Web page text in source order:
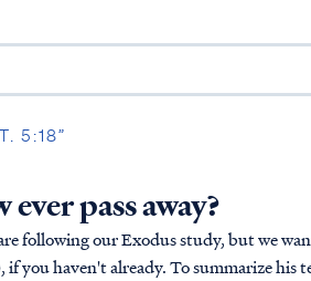
5:18”
pass away?
following our Exodus study, but we
summarize his teaching in this lesson, Pastor